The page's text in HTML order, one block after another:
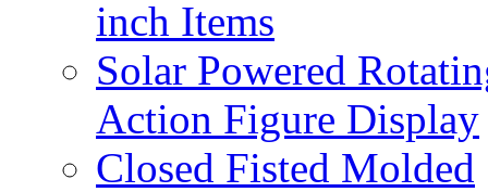
inch Items
Solar Powered
Action Figure Display
Closed Fisted Molded